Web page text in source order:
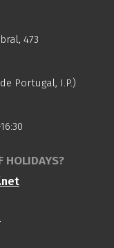
473
Portugal, I.P.)
HOLIDAYS?